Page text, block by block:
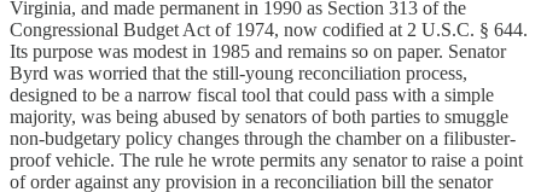
Virginia, and made permanent in 1990 as Section 313 of the
Congressional Budget Act of 1974, now codified at 2 U.S.C. § 644.
Its purpose was modest in 1985 and remains so on paper. Senator
Byrd was worried that the still-young reconciliation process,
designed to be a narrow fiscal tool that could pass with a simple
majority, was being abused by senators of both parties to smuggle
non-budgetary policy changes through the chamber on a filibuster-
proof vehicle. The rule he wrote permits any senator to raise a point
of order against any provision in a reconciliation bill the senator